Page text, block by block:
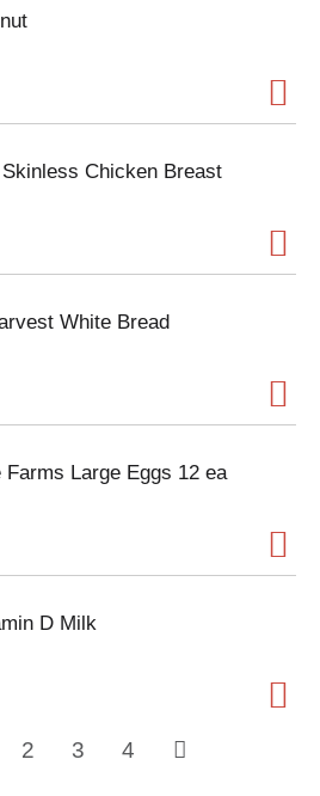
Chicken Breast
White Bread
Farms Large Eggs 12 ea
D Milk
2 3 4